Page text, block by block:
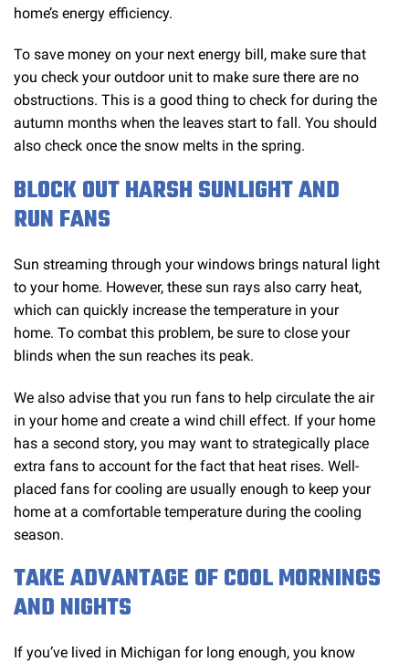
home’s energy efficiency.
To save money on your next energy bill, make sure that
you check your outdoor unit to make sure there are no
obstructions. This is a good thing to check for during the
autumn months when the leaves start to fall. You should
also check once the snow melts in the spring.
BLOCK OUT HARSH SUNLIGHT AND
RUN FANS
Sun streaming through your windows brings natural light
to your home. However, these sun rays also carry heat,
which can quickly increase the temperature in your
home. To combat this problem, be sure to close your
blinds when the sun reaches its peak.
We also advise that you run fans to help circulate the air
in your home and create a wind chill effect. If your home
has a second story, you may want to strategically place
extra fans to account for the fact that heat rises. Well-
placed fans for cooling are usually enough to keep your
home at a comfortable temperature during the cooling
season.
TAKE ADVANTAGE OF COOL MORNINGS
AND NIGHTS
If you’ve lived in Michigan for long enough, you know